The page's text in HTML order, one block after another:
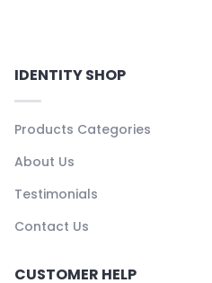
IDENTITY SHOP
Products Categories
About Us
Testimonials
Contact Us
CUSTOMER HELP